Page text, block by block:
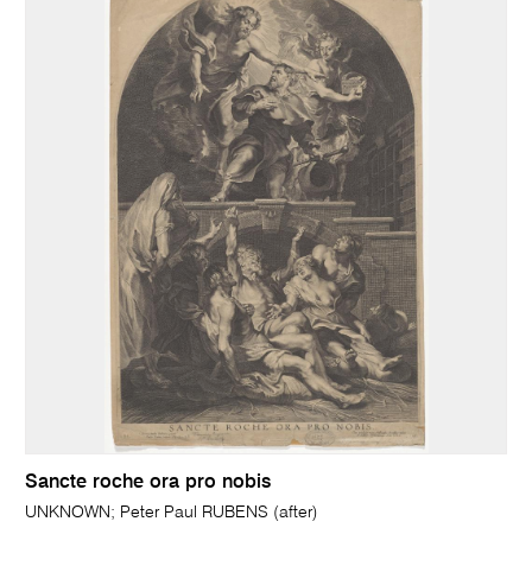
Sancte roche ora pro nobis
UNKNOWN; Peter Paul RUBENS (after)